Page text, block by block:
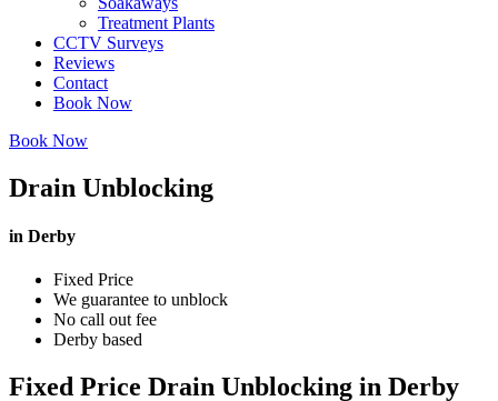
Treatment Plants
CCTV Surveys
Reviews
Contact
Book Now
Book Now
Drain Unblocking
in Derby
Fixed Price
We guarantee to unblock
No call out fee
Derby based
Fixed Price Drain Unblocking in Derby